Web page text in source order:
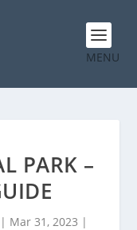
MENU
PARK –
| Mar 31, 2023 |